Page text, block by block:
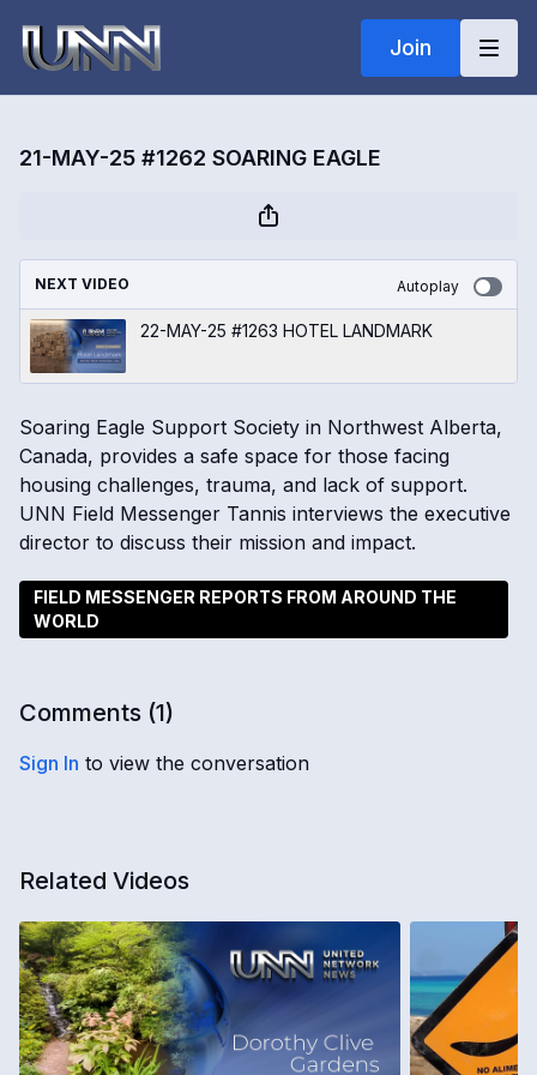
Join
21-MAY-25 #1262 SOARING EAGLE
NEXT VIDEO Autoplay
22-MAY-25 #1263 HOTEL LANDMARK
Soaring Eagle Support Society in Northwest Alberta,
Canada, provides a safe space for those facing
housing challenges, trauma, and lack of support.
UNN Field Messenger Tannis interviews the executive
director to discuss their mission and impact.
FIELD MESSENGER REPORTS FROM AROUND THE
WORLD
Comments (1)
Sign In to view the conversation
Related Videos